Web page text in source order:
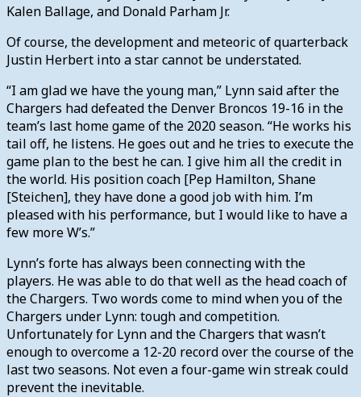
Kalen Ballage, and Donald Parham Jr.
Of course, the development and meteoric of quarterback
Justin Herbert into a star cannot be understated.
“I am glad we have the young man,” Lynn said after the
Chargers had defeated the Denver Broncos 19-16 in the
team’s last home game of the 2020 season. “He works his
tail off, he listens. He goes out and he tries to execute the
game plan to the best he can. I give him all the credit in
the world. His position coach [Pep Hamilton, Shane
[Steichen], they have done a good job with him. I’m
pleased with his performance, but I would like to have a
few more W’s.”
Lynn’s forte has always been connecting with the
players. He was able to do that well as the head coach of
the Chargers. Two words come to mind when you of the
Chargers under Lynn: tough and competition.
Unfortunately for Lynn and the Chargers that wasn’t
enough to overcome a 12-20 record over the course of the
last two seasons. Not even a four-game win streak could
prevent the inevitable.